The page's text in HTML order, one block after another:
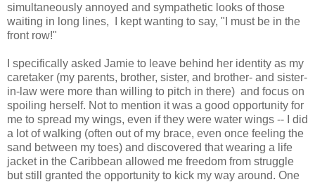
simultaneously annoyed and sympathetic looks of those
waiting in long lines, I kept wanting to say, "I must be in the
front row!"
I specifically asked Jamie to leave behind her identity as my
caretaker (my parents, brother, sister, and brother- and sister-
in-law were more than willing to pitch in there) and focus on
spoiling herself. Not to mention it was a good opportunity for
me to spread my wings, even if they were water wings -- I did
a lot of walking (often out of my brace, even once feeling the
sand between my toes) and discovered that wearing a life
jacket in the Caribbean allowed me freedom from struggle
but still granted the opportunity to kick my way around. One